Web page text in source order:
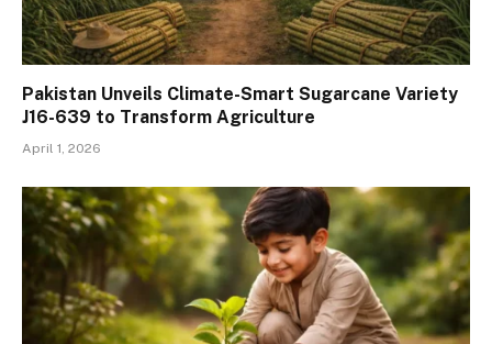
Pakistan Unveils Climate-Smart Sugarcane Variety
J16-639 to Transform Agriculture
April 1, 2026